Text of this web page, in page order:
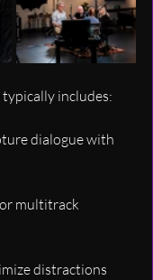
includes:
dialogue with
multitrack
distractions